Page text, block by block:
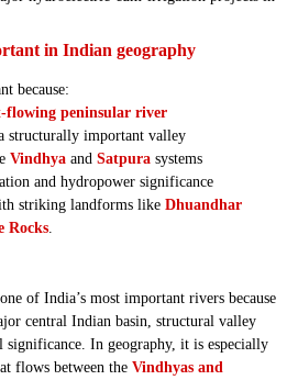
in Indian geography
because:
flowing peninsular river
structurally important valley
Vindhya and Satpura systems
and hydropower significance
striking landforms like Dhuandhar
Rocks
of India’s most important rivers because
central Indian basin, structural valley
significance. In geography, it is especially
flows between the Vindhyas and